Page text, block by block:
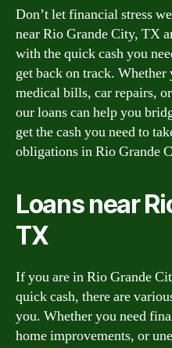
Don’t let financial stress
near Rio Grande City, TX
with the quick cash you
get back on track.
medical bills, car repairs,
our loans can help you
get the cash you need to
obligations in Rio Grande
Loans near
TX
If you are in Rio Grande
quick cash, there are
you. Whether you need
home improvements, or